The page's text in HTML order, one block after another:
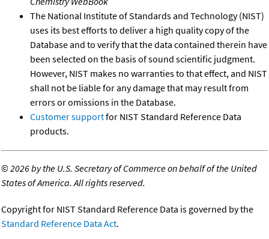
The National Institute of Standards and Technology (NIST)
uses its best efforts to deliver a high quality copy of the
Database and to verify that the data contained therein have
been selected on the basis of sound scientific judgment.
However, NIST makes no warranties to that effect, and NIST
shall not be liable for any damage that may result from
errors or omissions in the Database.
Customer supportfor NIST Standard Reference Data
products.
©2026 by the U.S. Secretary of Commerce on behalf of the United
States of America. All rights reserved.
Copyright for NIST Standard Reference Data is governed by the
Standard Reference Data Act.